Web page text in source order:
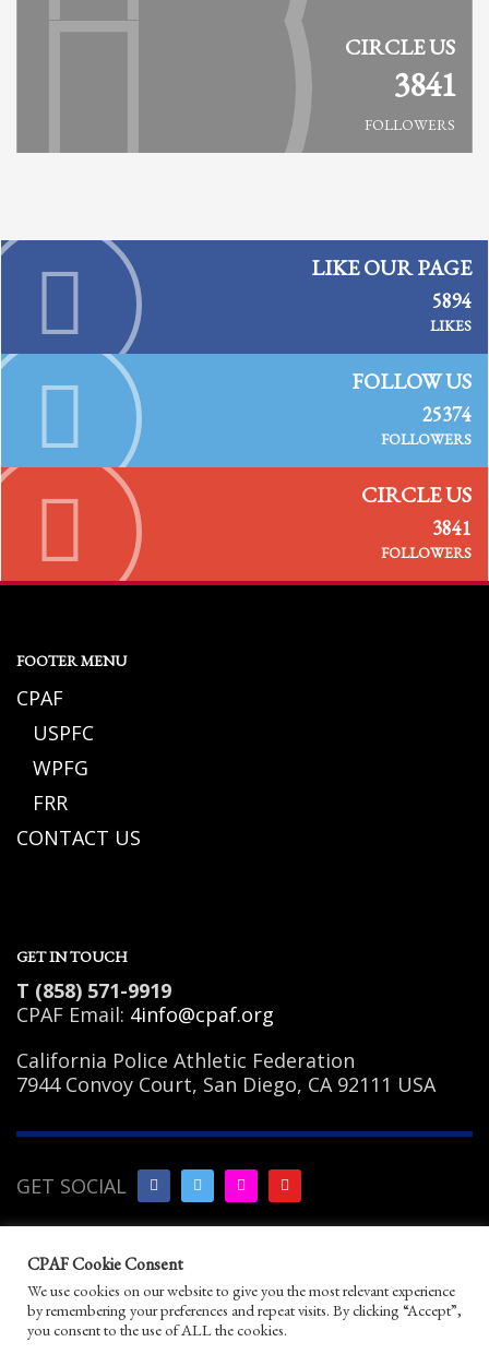
CIRCLE US
3841
FOLLOWERS
LIKE OUR PAGE
5894
LIKES
FOLLOW US
25374
FOLLOWERS
CIRCLE US
3841
FOLLOWERS
FOOTER MENU
CPAF
USPFC
WPFG
FRR
CONTACT US
GET IN TOUCH
T (858) 571-9919
CPAF Email: 4info@cpaf.org
California Police Athletic Federation
7944 Convoy Court, San Diego, CA 92111 USA
GET SOCIAL
Policy|Terms of Use
Policy|Help/Contact
© 2026 California Police Athletic Federation. All
rights reserved.
CPAF Cookie Consent
We use cookies on our website to give you the most relevant experience
by remembering your preferences and repeat visits. By clicking “Accept”,
you consent to the use of ALL the cookies.